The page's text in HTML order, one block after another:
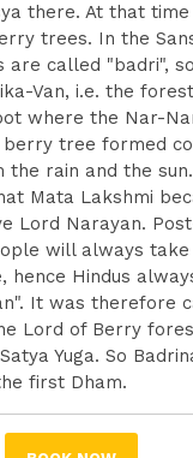
there. At that
trees. In the
are called "badri",
Van, i.e. the
where the Nar-
berry tree formed
the rain and the
Mata Lakshmi
Lord Narayan.
will always
hence Hindus
It was therefore
Lord of Berry
Yuga. So
first Dham.